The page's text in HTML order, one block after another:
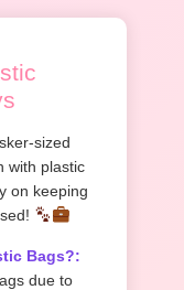
sized
with plastic
on keeping
Bags?:
due to